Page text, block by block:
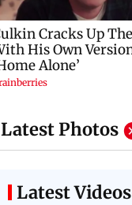
Latest Photos
Latest Videos